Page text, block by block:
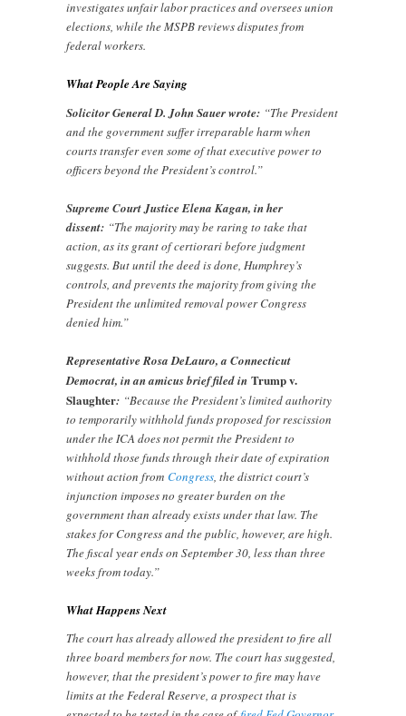
investigates unfair labor practices and oversees union
elections, while the MSPB reviews disputes from
federal workers.
What People Are Saying
Solicitor General D. John Sauer wrote: “The President
and the government suffer irreparable harm when
courts transfer even some of that executive power to
officers beyond the President’s control.”
Supreme Court Justice Elena Kagan, in her
dissent: “The majority may be raring to take that
action, as its grant of certiorari before judgment
suggests. But until the deed is done, Humphrey’s
controls, and prevents the majority from giving the
President the unlimited removal power Congress
denied him.”
Representative Rosa DeLauro, a Connecticut
Democrat, in an amicus brief filed inTrump v.
Slaughter: “Because the President’s limited authority
to temporarily withhold funds proposed for rescission
under the ICA does not permit the President to
withhold those funds through their date of expiration
without action fromCongress, the district court’s
injunction imposes no greater burden on the
government than already exists under that law. The
stakes for Congress and the public, however, are high.
The fiscal year ends on September 30, less than three
weeks from today.”
What Happens Next
The court has already allowed the president to fire all
three board members for now. The court has suggested,
however, that the president’s power to fire may have
limits at the Federal Reserve, a prospect that is